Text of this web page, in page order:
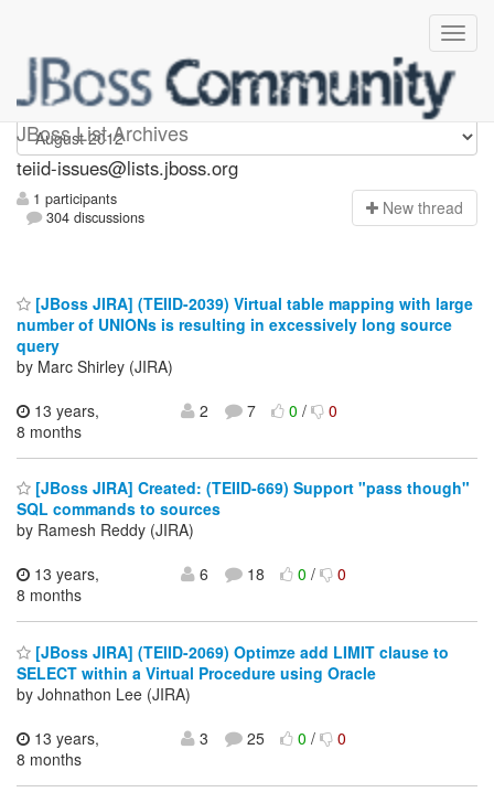
JBoss List Archives
teiid-issues
teiid-issues@lists.jboss.org
1 participants
304 discussions
New thread
[JBoss JIRA] (TEIID-2039) Virtual table mapping with large
number of UNIONs is resulting in excessively long source
query
by Marc Shirley (JIRA)
13 years,
8 months
2 7 0/ 0
[JBoss JIRA] Created: (TEIID-669) Support "pass though"
SQL commands to sources
by Ramesh Reddy (JIRA)
13 years,
8 months
6 18 0/ 0
[JBoss JIRA] (TEIID-2069) Optimze add LIMIT clause to
SELECT within a Virtual Procedure using Oracle
by Johnathon Lee (JIRA)
13 years,
8 months
3 25 0/ 0